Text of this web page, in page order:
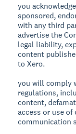
you
sponsored,
with any third
advertise the
legal liability,
content
to Xero.
you will comply
regulations,
content,
access or use of
communication